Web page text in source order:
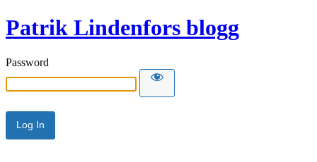
Patrik Lindenfors blogg
Password